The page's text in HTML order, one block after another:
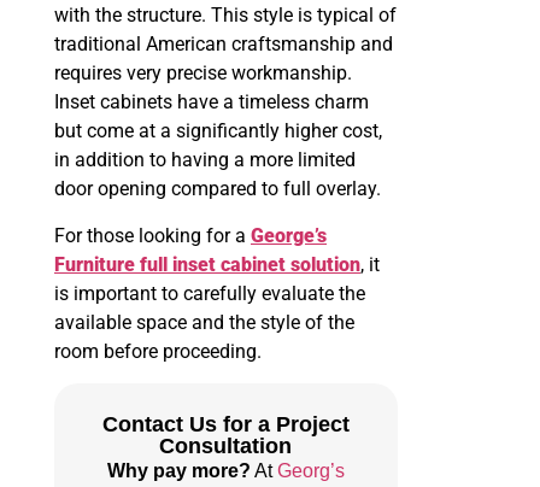
with the structure. This style is typical of
traditional American craftsmanship and
requires very precise workmanship.
Inset cabinets have a timeless charm
but come at a significantly higher cost,
in addition to having a more limited
door opening compared to full overlay.
For those looking for a George’s
Furniture full inset cabinet solution, it
is important to carefully evaluate the
available space and the style of the
room before proceeding.
Contact Us for a Project
Consultation
Why pay more? AtGeorg’s